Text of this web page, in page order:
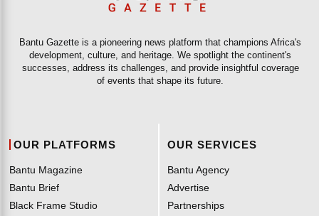
Bantu Gazette is a pioneering news platform that champions Africa's
development, culture, and heritage. We spotlight the continent's
successes, address its challenges, and provide insightful coverage
of events that shape its future.
OUR PLATFORMS
Bantu Magazine
Bantu Brief
Black Frame Studio
OUR SERVICES
Bantu Agency
Advertise
Partnerships